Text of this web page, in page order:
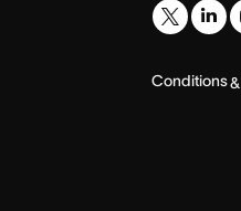
Conditions&